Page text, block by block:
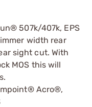
507k/407k, EPS
width rear
sight cut. With
MOS this will
Acro®,